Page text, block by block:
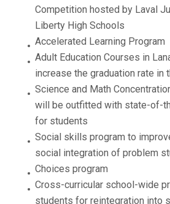
Competition hosted by Laval
Liberty High Schools
Accelerated Learning Program
Adult Education Courses in
increase the graduation rate in
Science and Math
will be outfitted with state-of-
for students
Social skills program to
social integration of problem
Choices program
Cross-curricular school-wide
students for reintegration into